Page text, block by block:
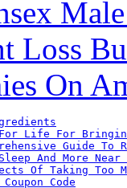
Loss
On
Life For
Guide
And More
Of Taking Too
Code